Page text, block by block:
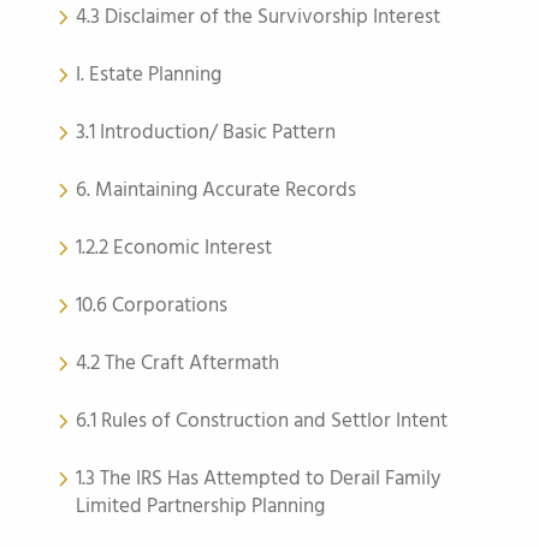
4.3 Disclaimer of the Survivorship Interest
I. Estate Planning
3.1 Introduction/ Basic Pattern
6. Maintaining Accurate Records
1.2.2 Economic Interest
10.6 Corporations
4.2 The Craft Aftermath
6.1 Rules of Construction and Settlor Intent
1.3 The IRS Has Attempted to Derail Family
Limited Partnership Planning